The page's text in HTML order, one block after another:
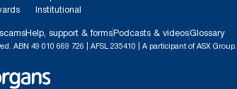
Institutional
Help, support & forms Podcasts & videosGlossary
ABN 49 010 669 726 | AFSL 235410 | A participant of ASX Group.